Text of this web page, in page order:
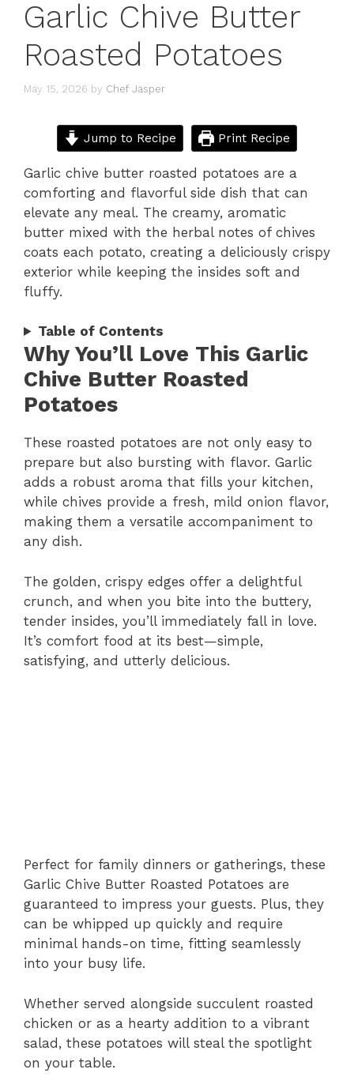
Garlic Chive Butter
Roasted Potatoes
May 15, 2026 by Chef Jasper
Jump to Recipe Print Recipe
Garlic chive butter roasted potatoes are a
comforting and flavorful side dish that can
elevate any meal. The creamy, aromatic
butter mixed with the herbal notes of chives
coats each potato, creating a deliciously crispy
exterior while keeping the insides soft and
fluffy.
Table of Contents
Why You’ll Love This Garlic
Chive Butter Roasted
Potatoes
These roasted potatoes are not only easy to
prepare but also bursting with flavor. Garlic
adds a robust aroma that fills your kitchen,
while chives provide a fresh, mild onion flavor,
making them a versatile accompaniment to
any dish.
The golden, crispy edges offer a delightful
crunch, and when you bite into the buttery,
tender insides, you’ll immediately fall in love.
It’s comfort food at its best—simple,
satisfying, and utterly delicious.
Perfect for family dinners or gatherings, these
Garlic Chive Butter Roasted Potatoes are
guaranteed to impress your guests. Plus, they
can be whipped up quickly and require
minimal hands-on time, fitting seamlessly
into your busy life.
Whether served alongside succulent roasted
chicken or as a hearty addition to a vibrant
salad, these potatoes will steal the spotlight
on your table.